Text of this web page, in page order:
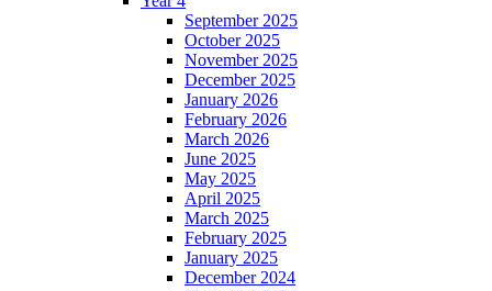
September 2025
October 2025
November 2025
December 2025
January 2026
February 2026
March 2026
June 2025
May 2025
April 2025
March 2025
February 2025
January 2025
December 2024